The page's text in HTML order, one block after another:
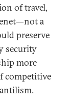
of travel,
a
preserve
security
more
competitive